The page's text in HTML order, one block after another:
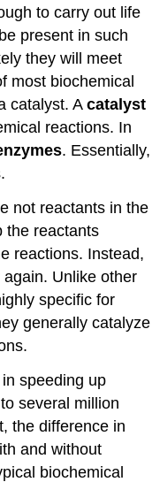
to carry out life
present in such
they will meet
most biochemical
catalyst. Acatalyst
reactions. In
. Essentially,
not reactants in the
the reactants
reactions. Instead,
Unlike other
specific for
generally catalyze
speeding up
several million
the difference in
and without
biochemical